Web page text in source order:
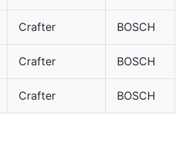
Crafter BOSCH
Crafter BOSCH
Crafter
BOSCH